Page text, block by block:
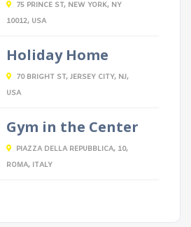
75 PRINCE ST, NEW YORK, NY
10012, USA
Holiday Home
70 BRIGHT ST, JERSEY CITY, NJ,
USA
Gym in the Center
PIAZZA DELLA REPUBBLICA, 10,
ROMA, ITALY